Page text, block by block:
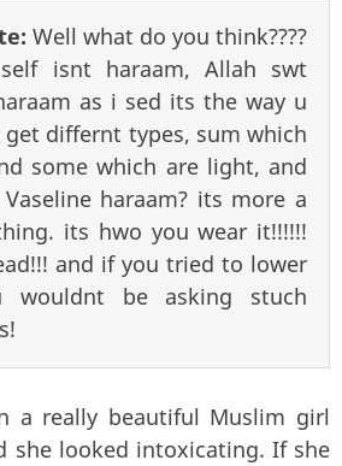
Well what do you think????
isnt haraam, Allah swt
as i sed its the way u
differnt types, sum which
some which are light, and
haraam? its more a
its hwo you wear it!!!!!!
and if you tried to lower
wouldnt be asking stuch
a really beautiful Muslim girl
she looked intoxicating. If she